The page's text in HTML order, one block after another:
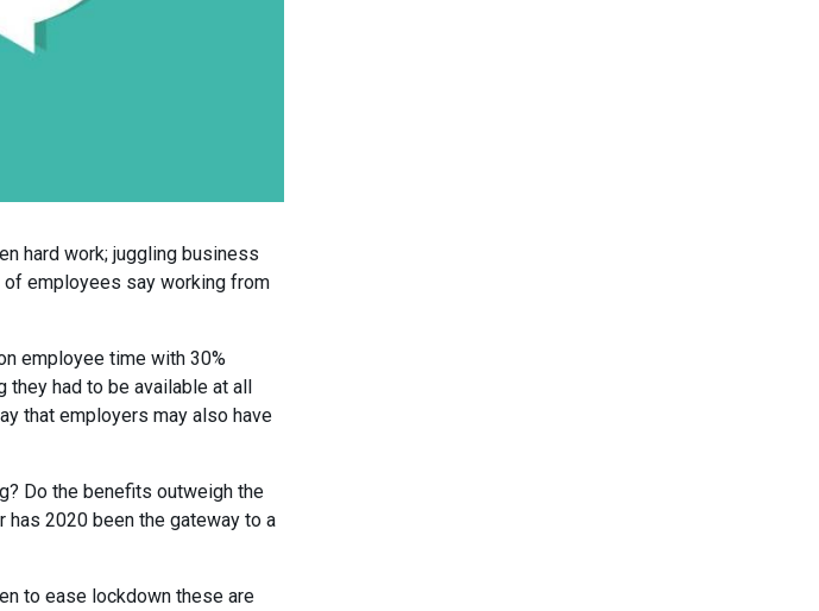
hard work; juggling business
of employees say working from
employee time with 30%
they had to be available at all
that employers may also have
Do the benefits outweigh the
has 2020 been the gateway to a
to ease lockdown these are